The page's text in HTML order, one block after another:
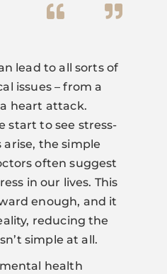
lead to all sorts of
issues – from a
heart attack.
start to see stress-
the simple
often suggest
in our lives. This
enough, and it
reducing the
simple at all.
health